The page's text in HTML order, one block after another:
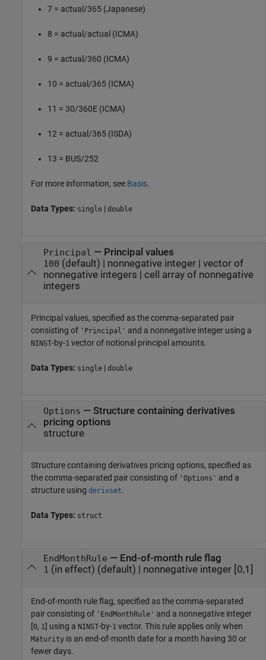
7 = actual/365 (Japanese)
8 = actual/actual (ICMA)
9 = actual/360 (ICMA)
10 = actual/365 (ICMA)
11 = 30/360E (ICMA)
12 = actual/365 (ISDA)
13 = BUS/252
For more information, see Basis.
Data Types: single | double
Principal — Principal values
100 (default) | nonnegative integer| vector of
nonnegative integers | cell array of nonnegative
integers
Principal values, specified as the comma-separated pair
consisting of 'Principal' and a nonnegative integer using a
NINST-by-1 vector of notional principal amounts.
Data Types: single | double
Options — Structure containing derivatives
pricing options
structure
Structure containing derivatives pricing options, specified as
the comma-separated pair consisting of 'Options' and a
structure using derivset.
Data Types: struct
EndMonthRule — End-of-month rule flag
1 (in effect) (default) | nonnegative integer [0,1]
End-of-month rule flag, specified as the comma-separated
pair consisting of 'EndMonthRule' and a nonnegative integer
[0, 1] using a NINST-by-1 vector. This rule applies only when
Maturity is an end-of-month date for a month having 30 or
fewer days.